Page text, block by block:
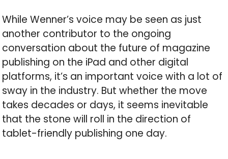
While Wenner’s voice may be seen as just
another contributor to the ongoing
conversation about the future of magazine
publishing on the iPad and other digital
platforms, it’s an important voice with a lot of
sway in the industry. But whether the move
takes decades or days, it seems inevitable
that the stone will roll in the direction of
tablet-friendly publishing one day.